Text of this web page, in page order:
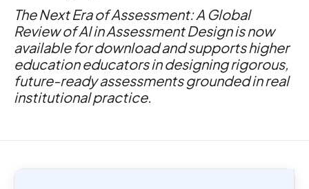
The Next Era of Assessment: A Global
Review of AI in Assessment Design is now
available for download and supports higher
education educators in designing rigorous,
future-ready assessments grounded in real
institutional practice.